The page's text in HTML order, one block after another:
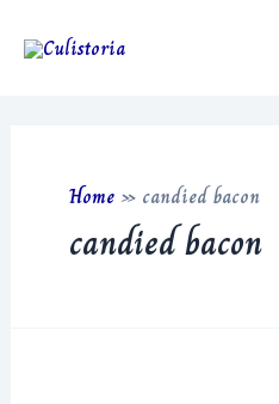
Home » candied bacon
candied bacon